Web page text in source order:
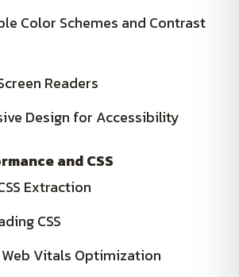
Color Schemes and Contrast
Readers
Design for Accessibility
and CSS
Extraction
CSS
Web Vitals Optimization